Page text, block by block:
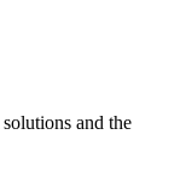
and the